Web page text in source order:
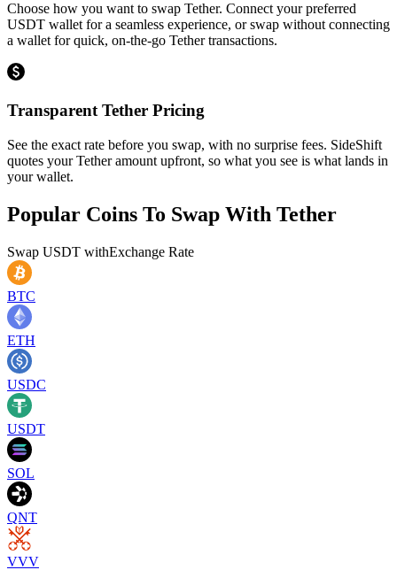
Choose how you want to swap Tether. Connect your preferred
USDT wallet for a seamless experience, or swap without connecting
a wallet for quick, on-the-go Tether transactions.
Transparent Tether Pricing
See the exact rate before you swap, with no surprise fees. SideShift
quotes your Tether amount upfront, so what you see is what lands in
your wallet.
Popular Coins To Swap With Tether
Swap USDT withExchange Rate
BTC
ETH
USDC
USDT
SOL
QNT
VVV